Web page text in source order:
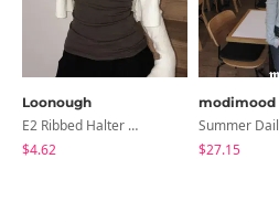
Loonough
E2 Ribbed Halter Neck Slim Fit Layered Sleeveless
$4.62
modimood
$27.15